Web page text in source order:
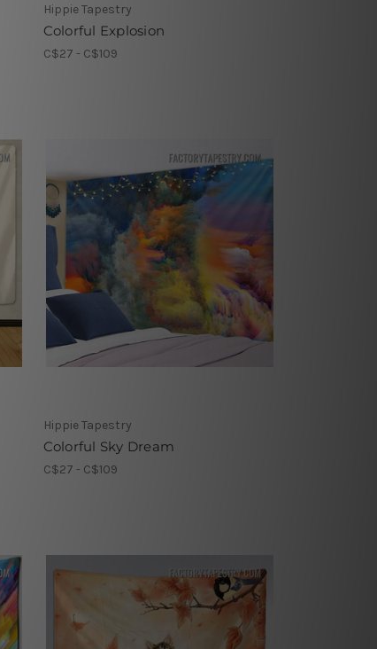
Hippie Tapestry
Colorful Explosion
C$27 - C$109
Hippie Tapestry
Colorful Sky Dream
C$27 - C$109